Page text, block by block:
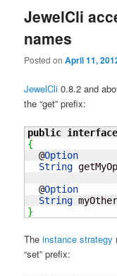
JewelCli
names
Posted onApril 11,
JewelCli 0.8.2 and
the “get” prefix:
public interface
{
  @
Option
String
  @
Option
String
}
Theinstance strategy
“set” prefix: